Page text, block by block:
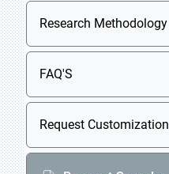
Research Methodology
FAQ'S
Request Customization